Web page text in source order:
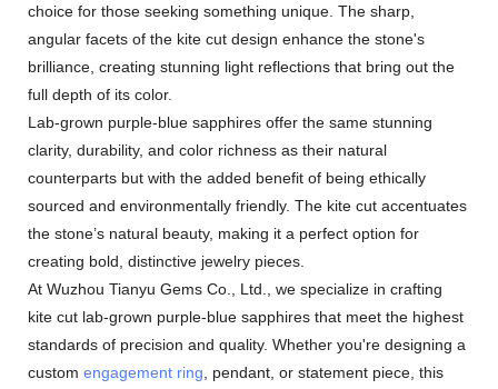
choice for those seeking something unique. The sharp,
angular facets of the kite cut design enhance the stone's
brilliance, creating stunning light reflections that bring out the
full depth of its color.
Lab-grown purple-blue sapphires offer the same stunning
clarity, durability, and color richness as their natural
counterparts but with the added benefit of being ethically
sourced and environmentally friendly. The kite cut accentuates
the stone’s natural beauty, making it a perfect option for
creating bold, distinctive jewelry pieces.
At Wuzhou Tianyu Gems Co., Ltd., we specialize in crafting
kite cut lab-grown purple-blue sapphires that meet the highest
standards of precision and quality. Whether you're designing a
custom engagement ring , pendant, or statement piece, this